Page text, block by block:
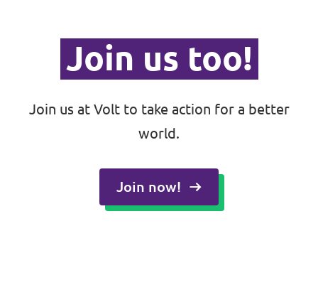
Join us too!
Join us at Volt to take action for a better
world.
Join now!